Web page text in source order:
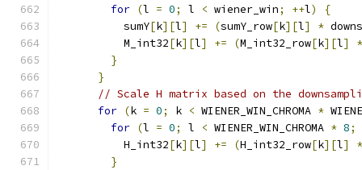
for (l = 0; l < wiener_win; ++l)
{
          sumY
[k][l] += (sumY_row[k][l] *
          M_int32
[k][l] += (M_int32_row[k][l]
*
}
}
// Scale H matrix based on the
for (k = 0; k < WIENER_WIN_CHROMA *
for (l = 0; l < WIENER_WIN_CHROMA * 8;
          H_int32
[k][l] += (H_int32_row[k][l]
*
}